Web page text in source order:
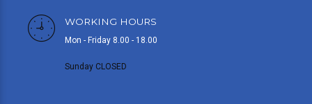
WORKING HOURS
Mon - Friday 8.00 - 18.00
Sunday CLOSED